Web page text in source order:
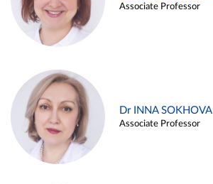
Associate Professor
Dr INNA SOKHOVA
Associate Professor